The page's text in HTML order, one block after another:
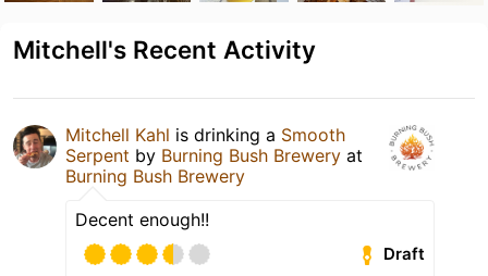
Mitchell's Recent Activity
Mitchell Kahl is drinking a Smooth
Serpent by Burning Bush Brewery at
Burning Bush Brewery
Decent enough!!
Draft